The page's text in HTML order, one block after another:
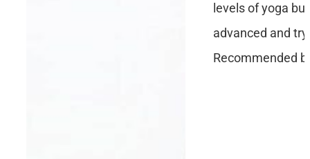
levels of yoga
advanced and
Recommended